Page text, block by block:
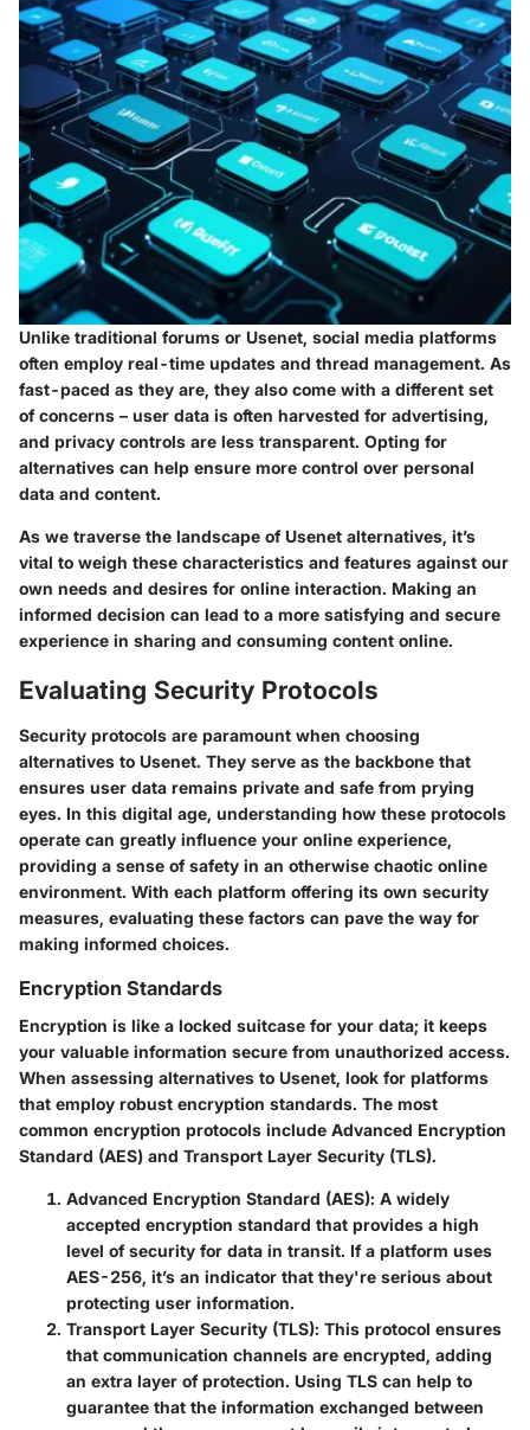
Unlike traditional forums or Usenet, social media platforms
often employ real-time updates and thread management. As
fast-paced as they are, they also come with a different set
of concerns – user data is often harvested for advertising,
and privacy controls are less transparent. Opting for
alternatives can help ensure more control over personal
data and content.
As we traverse the landscape of Usenet alternatives, it’s
vital to weigh these characteristics and features against our
own needs and desires for online interaction. Making an
informed decision can lead to a more satisfying and secure
experience in sharing and consuming content online.
Evaluating Security Protocols
Security protocols are paramount when choosing
alternatives to Usenet. They serve as the backbone that
ensures user data remains private and safe from prying
eyes. In this digital age, understanding how these protocols
operate can greatly influence your online experience,
providing a sense of safety in an otherwise chaotic online
environment. With each platform offering its own security
measures, evaluating these factors can pave the way for
making informed choices.
Encryption Standards
Encryption is like a locked suitcase for your data; it keeps
your valuable information secure from unauthorized access.
When assessing alternatives to Usenet, look for platforms
that employ robust encryption standards. The most
common encryption protocols include Advanced Encryption
Standard (AES) and Transport Layer Security (TLS).
Advanced Encryption Standard (AES): A widely
accepted encryption standard that provides a high
level of security for data in transit. If a platform uses
AES-256, it’s an indicator that they're serious about
protecting user information.
Transport Layer Security (TLS): This protocol ensures
that communication channels are encrypted, adding
an extra layer of protection. Using TLS can help to
guarantee that the information exchanged between